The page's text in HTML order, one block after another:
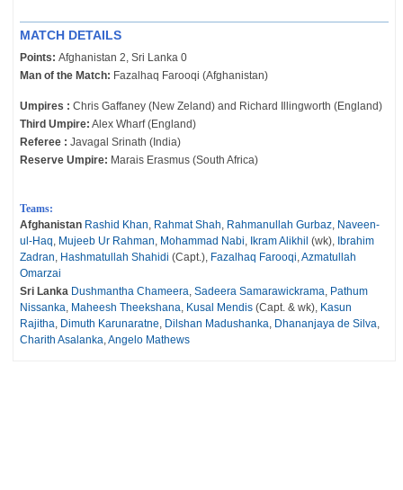
MATCH DETAILS
Points: Afghanistan 2, Sri Lanka 0
Man of the Match: Fazalhaq Farooqi (Afghanistan)
Umpires : Chris Gaffaney (New Zeland) and Richard Illingworth (England)
Third Umpire: Alex Wharf (England)
Referee : Javagal Srinath (India)
Reserve Umpire: Marais Erasmus (South Africa)
Teams:
Afghanistan Rashid Khan, Rahmat Shah, Rahmanullah Gurbaz, Naveen-
ul-Haq, Mujeeb Ur Rahman, Mohammad Nabi, Ikram Alikhil (wk), Ibrahim
Zadran, Hashmatullah Shahidi (Capt.), Fazalhaq Farooqi,Azmatullah
Omarzai
Sri Lanka Dushmantha Chameera, Sadeera Samarawickrama, Pathum
Nissanka, Maheesh Theekshana, Kusal Mendis(Capt. & wk), Kasun
Rajitha, Dimuth Karunaratne, Dilshan Madushanka, Dhananjaya de Silva,
Charith Asalanka,Angelo Mathews